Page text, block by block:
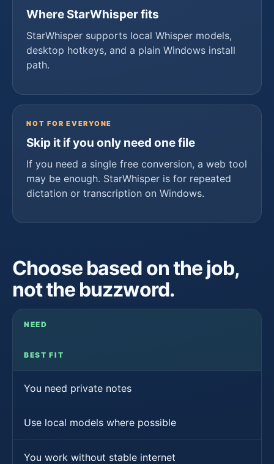
Where StarWhisper fits
StarWhisper supports local Whisper models,
desktop hotkeys, and a plain Windows install
path.
NOT FOR EVERYONE
Skip it if you only need one file
If you need a single free conversion, a web tool
may be enough. StarWhisper is for repeated
dictation or transcription on Windows.
Choose based on the job,
not the buzzword.
NEED
BEST FIT
You need private notes
Use local models where possible
You work without stable internet